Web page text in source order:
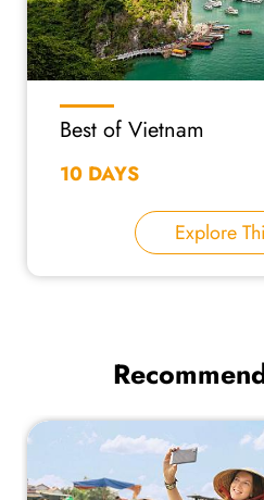
Best of Vietnam
10 DAYS
Explore